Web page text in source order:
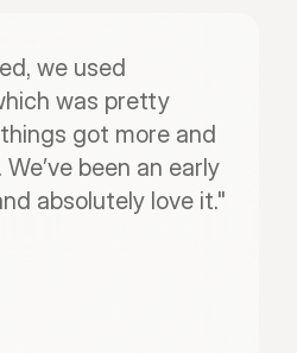
we used
was pretty
got more and
been an early
absolutely love it."